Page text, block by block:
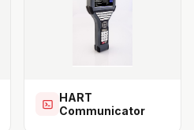
HART
Communicator